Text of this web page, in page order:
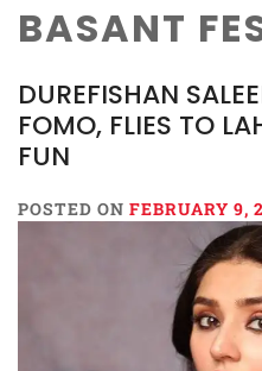
BASANT
DUREFISHAN
FOMO, FLIES TO
FUN
POSTED ON FEBRUARY 9,